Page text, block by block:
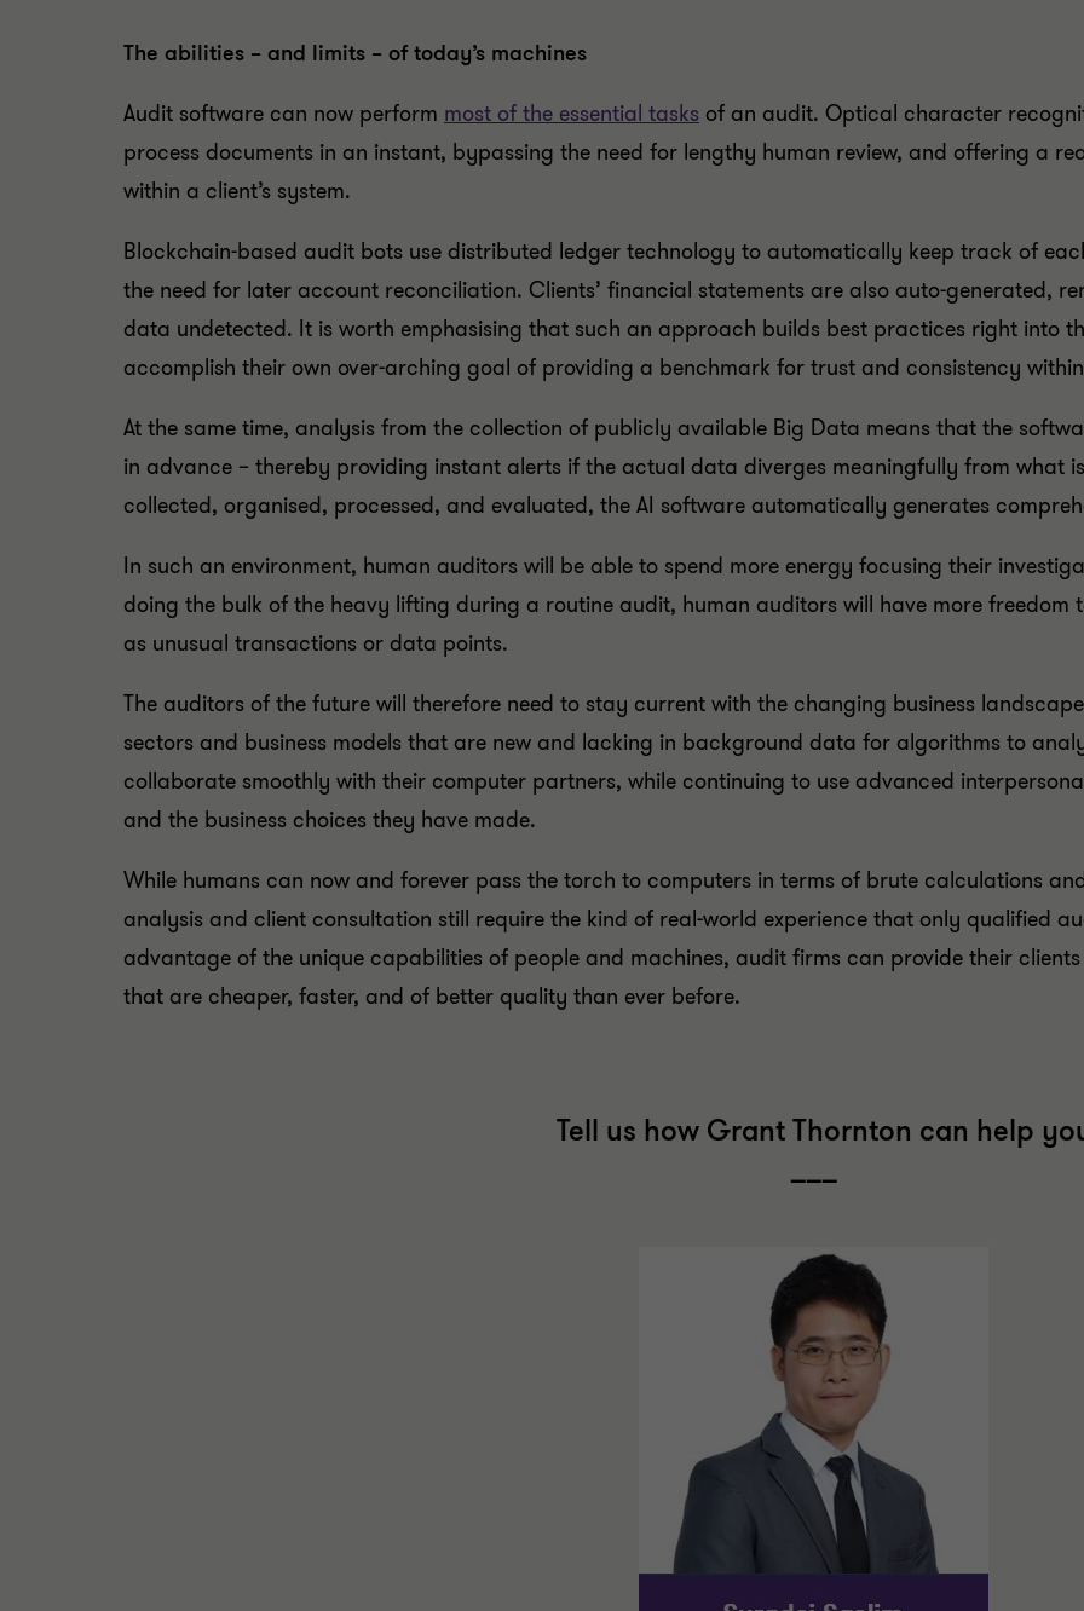
The abilities – and limits – of today’s machines
Audit software can now perform most of the essential tasks of an audit. Optical character
process documents in an instant, bypassing the need for lengthy human review, and offering a
within a client’s system.
Blockchain-based audit bots use distributed ledger technology to automatically keep track of
the need for later account reconciliation. Clients’ financial statements are also auto-generated,
data undetected. It is worth emphasising that such an approach builds best practices right into
accomplish their own over-arching goal of providing a benchmark for trust and consistency
At the same time, analysis from the collection of publicly available Big Data means that the
in advance – thereby providing instant alerts if the actual data diverges meaningfully from what
collected, organised, processed, and evaluated, the AI software automatically generates
In such an environment, human auditors will be able to spend more energy focusing their
doing the bulk of the heavy lifting during a routine audit, human auditors will have more freedom
as unusual transactions or data points.
The auditors of the future will therefore need to stay current with the changing business
sectors and business models that are new and lacking in background data for algorithms to
collaborate smoothly with their computer partners, while continuing to use advanced
and the business choices they have made.
While humans can now and forever pass the torch to computers in terms of brute calculations
analysis and client consultation still require the kind of real-world experience that only qualified
advantage of the unique capabilities of people and machines, audit firms can provide their
that are cheaper, faster, and of better quality than ever before.
Tell us how Grant Thornton can help
___